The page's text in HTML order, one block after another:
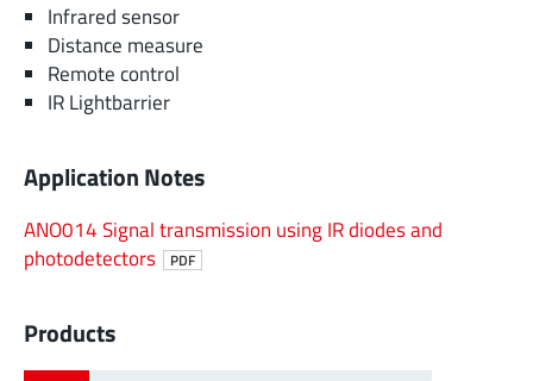
Infrared sensor
Distance measure
Remote control
IR Lightbarrier
Application Notes
ANO014 Signal transmission using IR diodes and
photodetectors
PDF
Products